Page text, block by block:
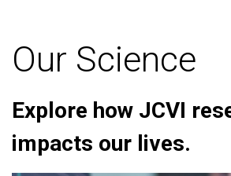
Our Science
Explore how JCVI
impacts our lives.